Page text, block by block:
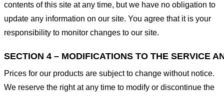
contents of this site at any time, but we have no obligation to
update any information on our site. You agree that it is your
responsibility to monitor changes to our site.
SECTION 4 – MODIFICATIONS TO THE SERVICE
Prices for our products are subject to change without notice.
We reserve the right at any time to modify or discontinue the